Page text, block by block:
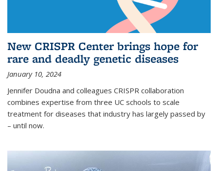
New CRISPR Center brings hope for
rare and deadly genetic diseases
January 10, 2024
Jennifer Doudna and colleagues CRISPR collaboration
combines expertise from three UC schools to scale
treatment for diseases that industry has largely passed by
– until now.